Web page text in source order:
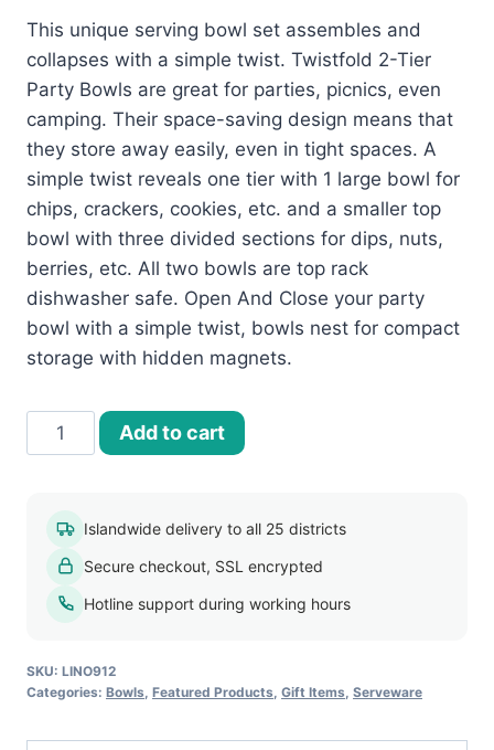
This unique serving bowl set assembles and
collapses with a simple twist. Twistfold 2-Tier
Party Bowls are great for parties, picnics, even
camping. Their space-saving design means that
they store away easily, even in tight spaces. A
simple twist reveals one tier with 1 large bowl for
chips, crackers, cookies, etc. and a smaller top
bowl with three divided sections for dips, nuts,
berries, etc. All two bowls are top rack
dishwasher safe. Open And Close your party
bowl with a simple twist, bowls nest for compact
storage with hidden magnets.
Twistfold
2-
Bowl
quantity
Add to cart
Islandwide delivery to all 25 districts
Secure checkout, SSL encrypted
Hotline support during working hours
SKU: LINO912
Categories: Bowls Featured Products Gift Items Serveware